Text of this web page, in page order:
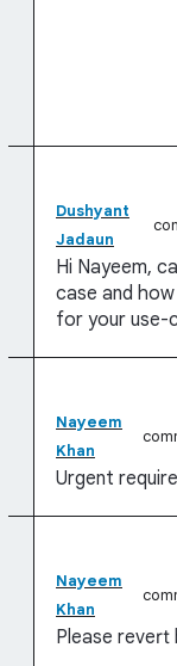
Dushyant
Jadaun
Hi Nayeem,
case and
for your use-
Nayeem
Khan
Urgent
Nayeem
Khan
Please revert